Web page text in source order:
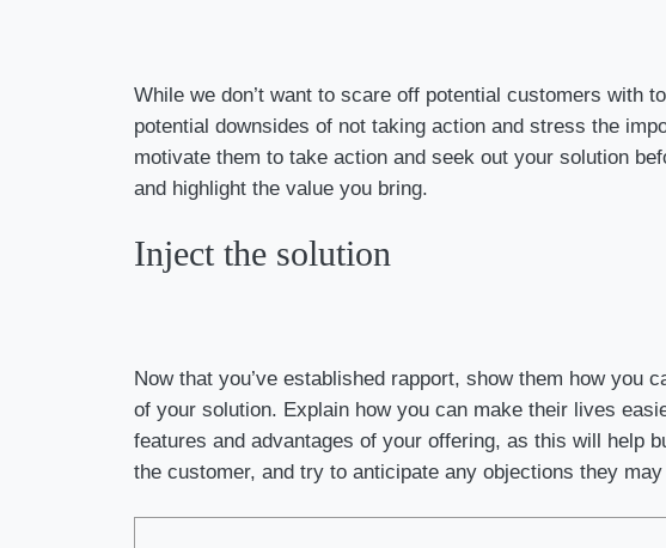
While we don’t want to scare off potential customers with
potential downsides of not taking action and stress the
motivate them to take action and seek out your solution
and highlight the value you bring.
Inject the solution
Now that you’ve established rapport, show them how you
of your solution. Explain how you can make their lives
features and advantages of your offering, as this will help
the customer, and try to anticipate any objections they